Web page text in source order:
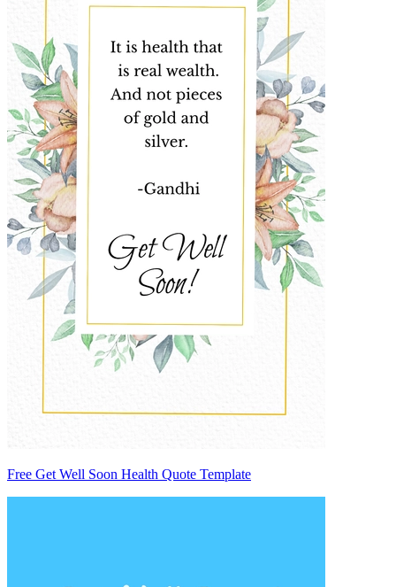
Free Get Well Soon Health Quote Template